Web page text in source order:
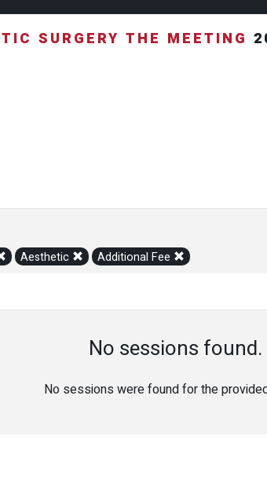
SURGERY THE MEETING
Aesthetic Additional Fee
No sessions found.
No sessions were found for the